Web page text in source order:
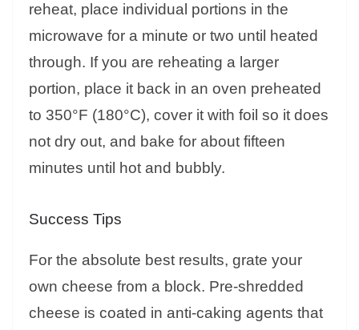
reheat, place individual portions in the
microwave for a minute or two until heated
through. If you are reheating a larger
portion, place it back in an oven preheated
to 350°F (180°C), cover it with foil so it does
not dry out, and bake for about fifteen
minutes until hot and bubbly.
Success Tips
For the absolute best results, grate your
own cheese from a block. Pre-shredded
cheese is coated in anti-caking agents that